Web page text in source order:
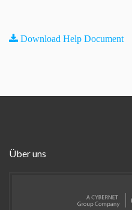
Download Help Document
Über uns